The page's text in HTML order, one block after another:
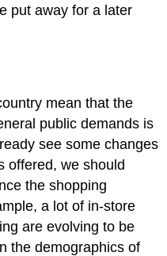
put away for a later
mean that the
public demands is
see some changes
offered, we should
the shopping
a lot of in-store
are evolving to be
the demographics of